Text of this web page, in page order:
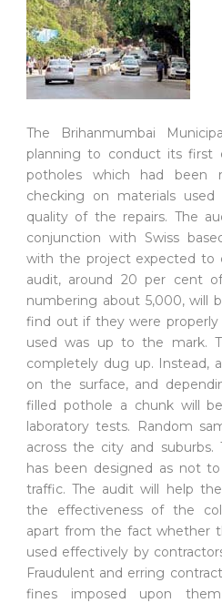
The Brihanmumbai
planning to conduct its first
potholes which had been
checking on materials
quality of the repairs. The
conjunction with Swiss
with the project expected to
audit, around 20 per cent
numbering about 5,000, will
find out if they were
used was up to the mark.
completely dug up. Instead,
on the surface, and
filled pothole a chunk will
laboratory tests. Random
across the city and suburbs.
has been designed as not
traffic. The audit will help
the effectiveness of the
apart from the fact whether
used effectively by
Fraudulent and erring
fines imposed upon